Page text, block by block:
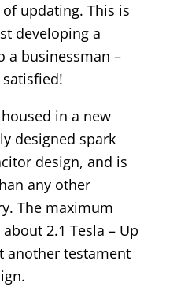
updating. This is
developing a
a businessman –
in a new
designed spark
design, and is
any other
The maximum
2.1 Tesla – Up
another testament